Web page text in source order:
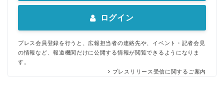
ログイン
プレス会員登録を行うと、広報担当者の連絡先や、イベント・記者会見
の情報など、報道機関だけに公開する情報が閲覧できるようになりま
す。
プレスリリース受信に関するご案内